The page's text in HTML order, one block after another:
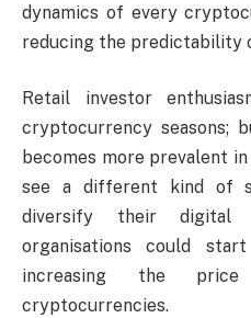
dynamics of every
reducing the predictability
Retail investor
cryptocurrency seasons;
becomes more prevalent
see a different kind of
diversify their digital
organisations could
increasing the
cryptocurrencies.